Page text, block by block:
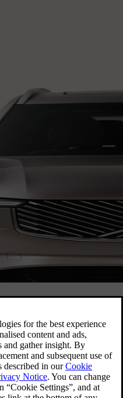
for anything.
SUV delivers